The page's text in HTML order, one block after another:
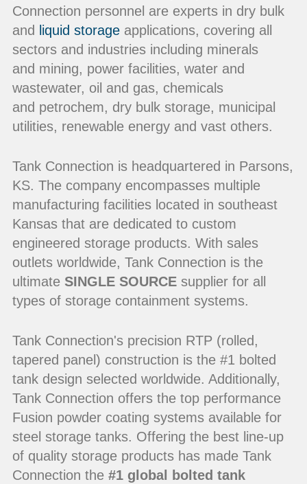
Connection personnel are experts in dry bulk
and
liquid storageapplications, covering all
sectors and industries including minerals
and mining, power facilities, water and
wastewater, oil and gas, chemicals
and petrochem, dry bulk storage, municipal
utilities, renewable energy and vast others.
Tank Connection is headquartered in Parsons,
KS. The company encompasses multiple
manufacturing facilities located in southeast
Kansas that are dedicated to custom
engineered storage products. With sales
outlets worldwide, Tank Connection is the
ultimate SINGLE SOURCEsupplier for all
types of storage containment systems.
Tank Connection's precision RTP (rolled,
tapered panel) construction is the #1 bolted
tank design selected worldwide. Additionally,
Tank Connection offers the top performance
Fusion powder coating systems available for
steel storage tanks. Offering the best line-up
of quality storage products has made Tank
Connection the #1 global bolted tank